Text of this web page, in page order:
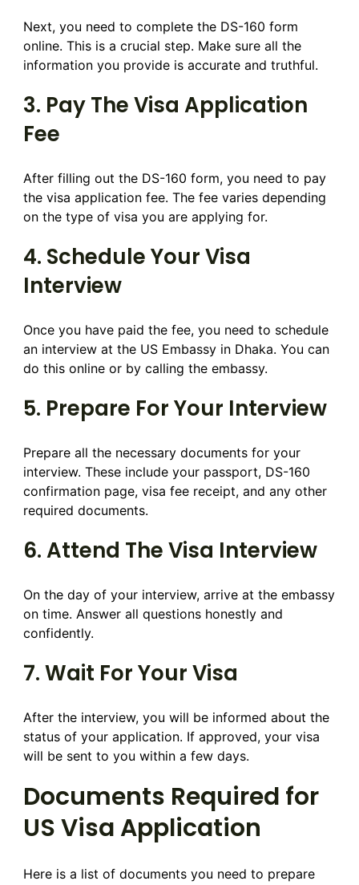
Next, you need to complete the DS-160 form
online. This is a crucial step. Make sure all the
information you provide is accurate and truthful.
3. Pay The Visa Application
Fee
After filling out the DS-160 form, you need to pay
the visa application fee. The fee varies depending
on the type of visa you are applying for.
4. Schedule Your Visa
Interview
Once you have paid the fee, you need to schedule
an interview at the US Embassy in Dhaka. You can
do this online or by calling the embassy.
5. Prepare For Your Interview
Prepare all the necessary documents for your
interview. These include your passport, DS-160
confirmation page, visa fee receipt, and any other
required documents.
6. Attend The Visa Interview
On the day of your interview, arrive at the embassy
on time. Answer all questions honestly and
confidently.
7. Wait For Your Visa
After the interview, you will be informed about the
status of your application. If approved, your visa
will be sent to you within a few days.
Documents Required for
US Visa Application
Here is a list of documents you need to prepare